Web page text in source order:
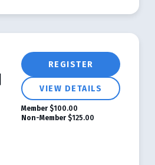
REGISTER
VIEW DETAILS
Member $100.00
Non-Member $125.00